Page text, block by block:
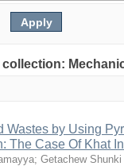
Wastes by Using
The Case Of Khat
; Getachew Shunki